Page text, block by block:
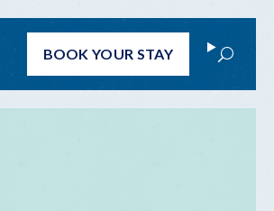
BOOKYOUR STAY Search